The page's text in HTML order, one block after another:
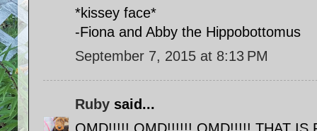
*kissey face*
-Fiona and Abby the Hippobottomus
September 7, 2015 at 8:13 PM
Ruby said...